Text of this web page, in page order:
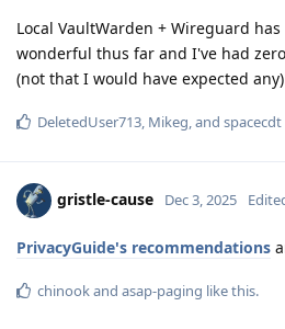
Local VaultWarden + Wireguard
wonderful thus far and I've had
(not that I would have expected any)
DeletedUser713, Mikeg, and spacecdt
gristle-cause Dec 3, 2025
PrivacyGuide's recommendations
chinookand asap-paging like this.